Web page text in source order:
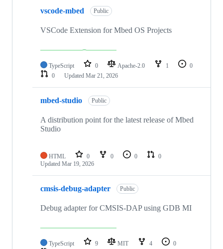
vscode-mbed Public
VSCode Extension for Mbed OS Projects
TypeScript 0 Apache-2.0 1
0
0
Updated Mar 21, 2026
mbed-studio Public
A distribution point for the latest release of Mbed
Studio
HTML 0 0 0
0
Updated Mar 19, 2026
cmsis-debug-adapter Public
Debug adapter for CMSIS-DAP using GDB MI
TypeScript 9 MIT 4
0